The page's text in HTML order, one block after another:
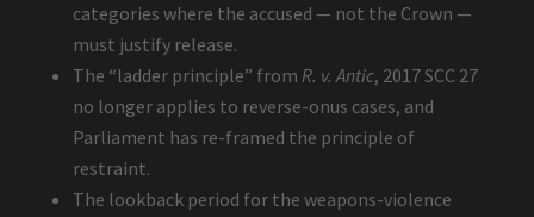
categories where the accused — not the Crown —
must justify release.
The “ladder principle” from R. v. Antic, 2017 SCC 27
no longer applies to reverse-onus cases, and
Parliament has re-framed the principle of
restraint.
The lookback period for the weapons-violence